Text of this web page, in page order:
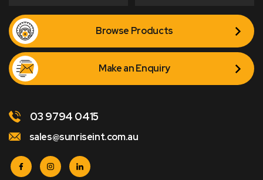
Browse Products
Make an Enquiry
03 9794 0415
sales@sunriseint.com.au